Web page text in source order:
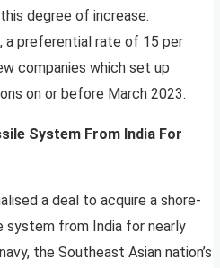
degree of increase.
a preferential rate of 15 per
companies which set up
on or before March 2023.
System From India For
a deal to acquire a shore-
system from India for nearly
the Southeast Asian nation’s